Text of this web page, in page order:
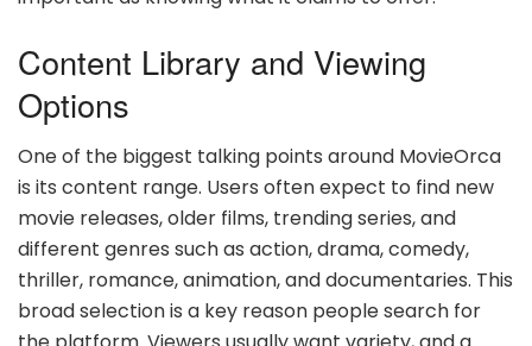
Content Library and Viewing
Options
One of the biggest talking points around MovieOrca
is its content range. Users often expect to find new
movie releases, older films, trending series, and
different genres such as action, drama, comedy,
thriller, romance, animation, and documentaries. This
broad selection is a key reason people search for